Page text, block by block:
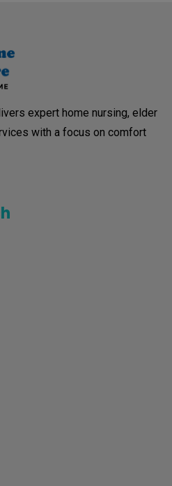
expert home nursing, elder
with a focus on comfort